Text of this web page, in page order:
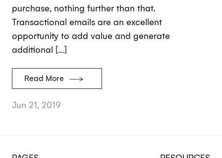
purchase, nothing further than that.
Transactional emails are an excellent
opportunity to add value and generate
additional […]
Read More
Jun 21, 2019